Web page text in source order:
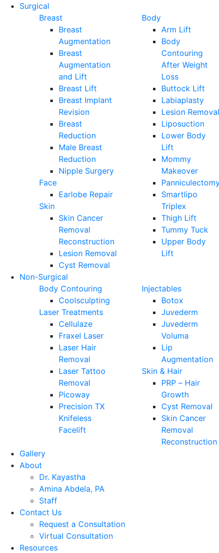
Surgical
Breast
Breast
Augmentation
Breast
Augmentation
and Lift
Breast Lift
Breast Implant
Revision
Breast
Reduction
Male Breast
Reduction
Nipple Surgery
Face
Earlobe Repair
Skin
Skin Cancer
Removal
Reconstruction
Lesion Removal
Cyst Removal
Body
Arm Lift
Body
Contouring
After Weight
Loss
Buttock Lift
Labiaplasty
Lesion Removal
Liposuction
Lower Body
Lift
Mommy
Makeover
Smartlipo
Triplex
Thigh Lift
Tummy Tuck
Upper Body
Lift
Non-Surgical
Body Contouring
Coolsculpting
Laser Treatments
Cellulaze
Fraxel Laser
Laser Hair
Removal
Laser Tattoo
Removal
Picoway
Precision TX
Knifeless
Facelift
Injectables
Botox
Juvederm
Juvederm
Voluma
Lip
Augmentation
Skin & Hair
PRP – Hair
Growth
Cyst Removal
Skin Cancer
Removal
Reconstruction
Gallery
About
Dr. Kayastha
Amina Abdela, PA
Staff
Contact Us
Request a Consultation
Virtual Consultation
Resources